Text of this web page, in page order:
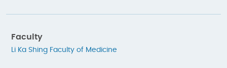
Faculty
Li Ka Shing Faculty of Medicine